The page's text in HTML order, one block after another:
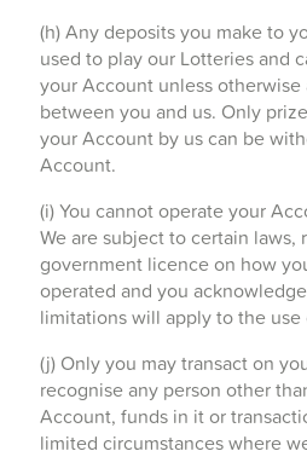
(h) Any deposits you make to
used to play our Lotteries and
your Account unless
between you and us. Only
your Account by us can be
Account.
(i) You cannot operate your
We are subject to certain laws,
government licence on how
operated and you
limitations will apply to the
(j) Only you may transact on
recognise any person other
Account, funds in it or
limited circumstances where